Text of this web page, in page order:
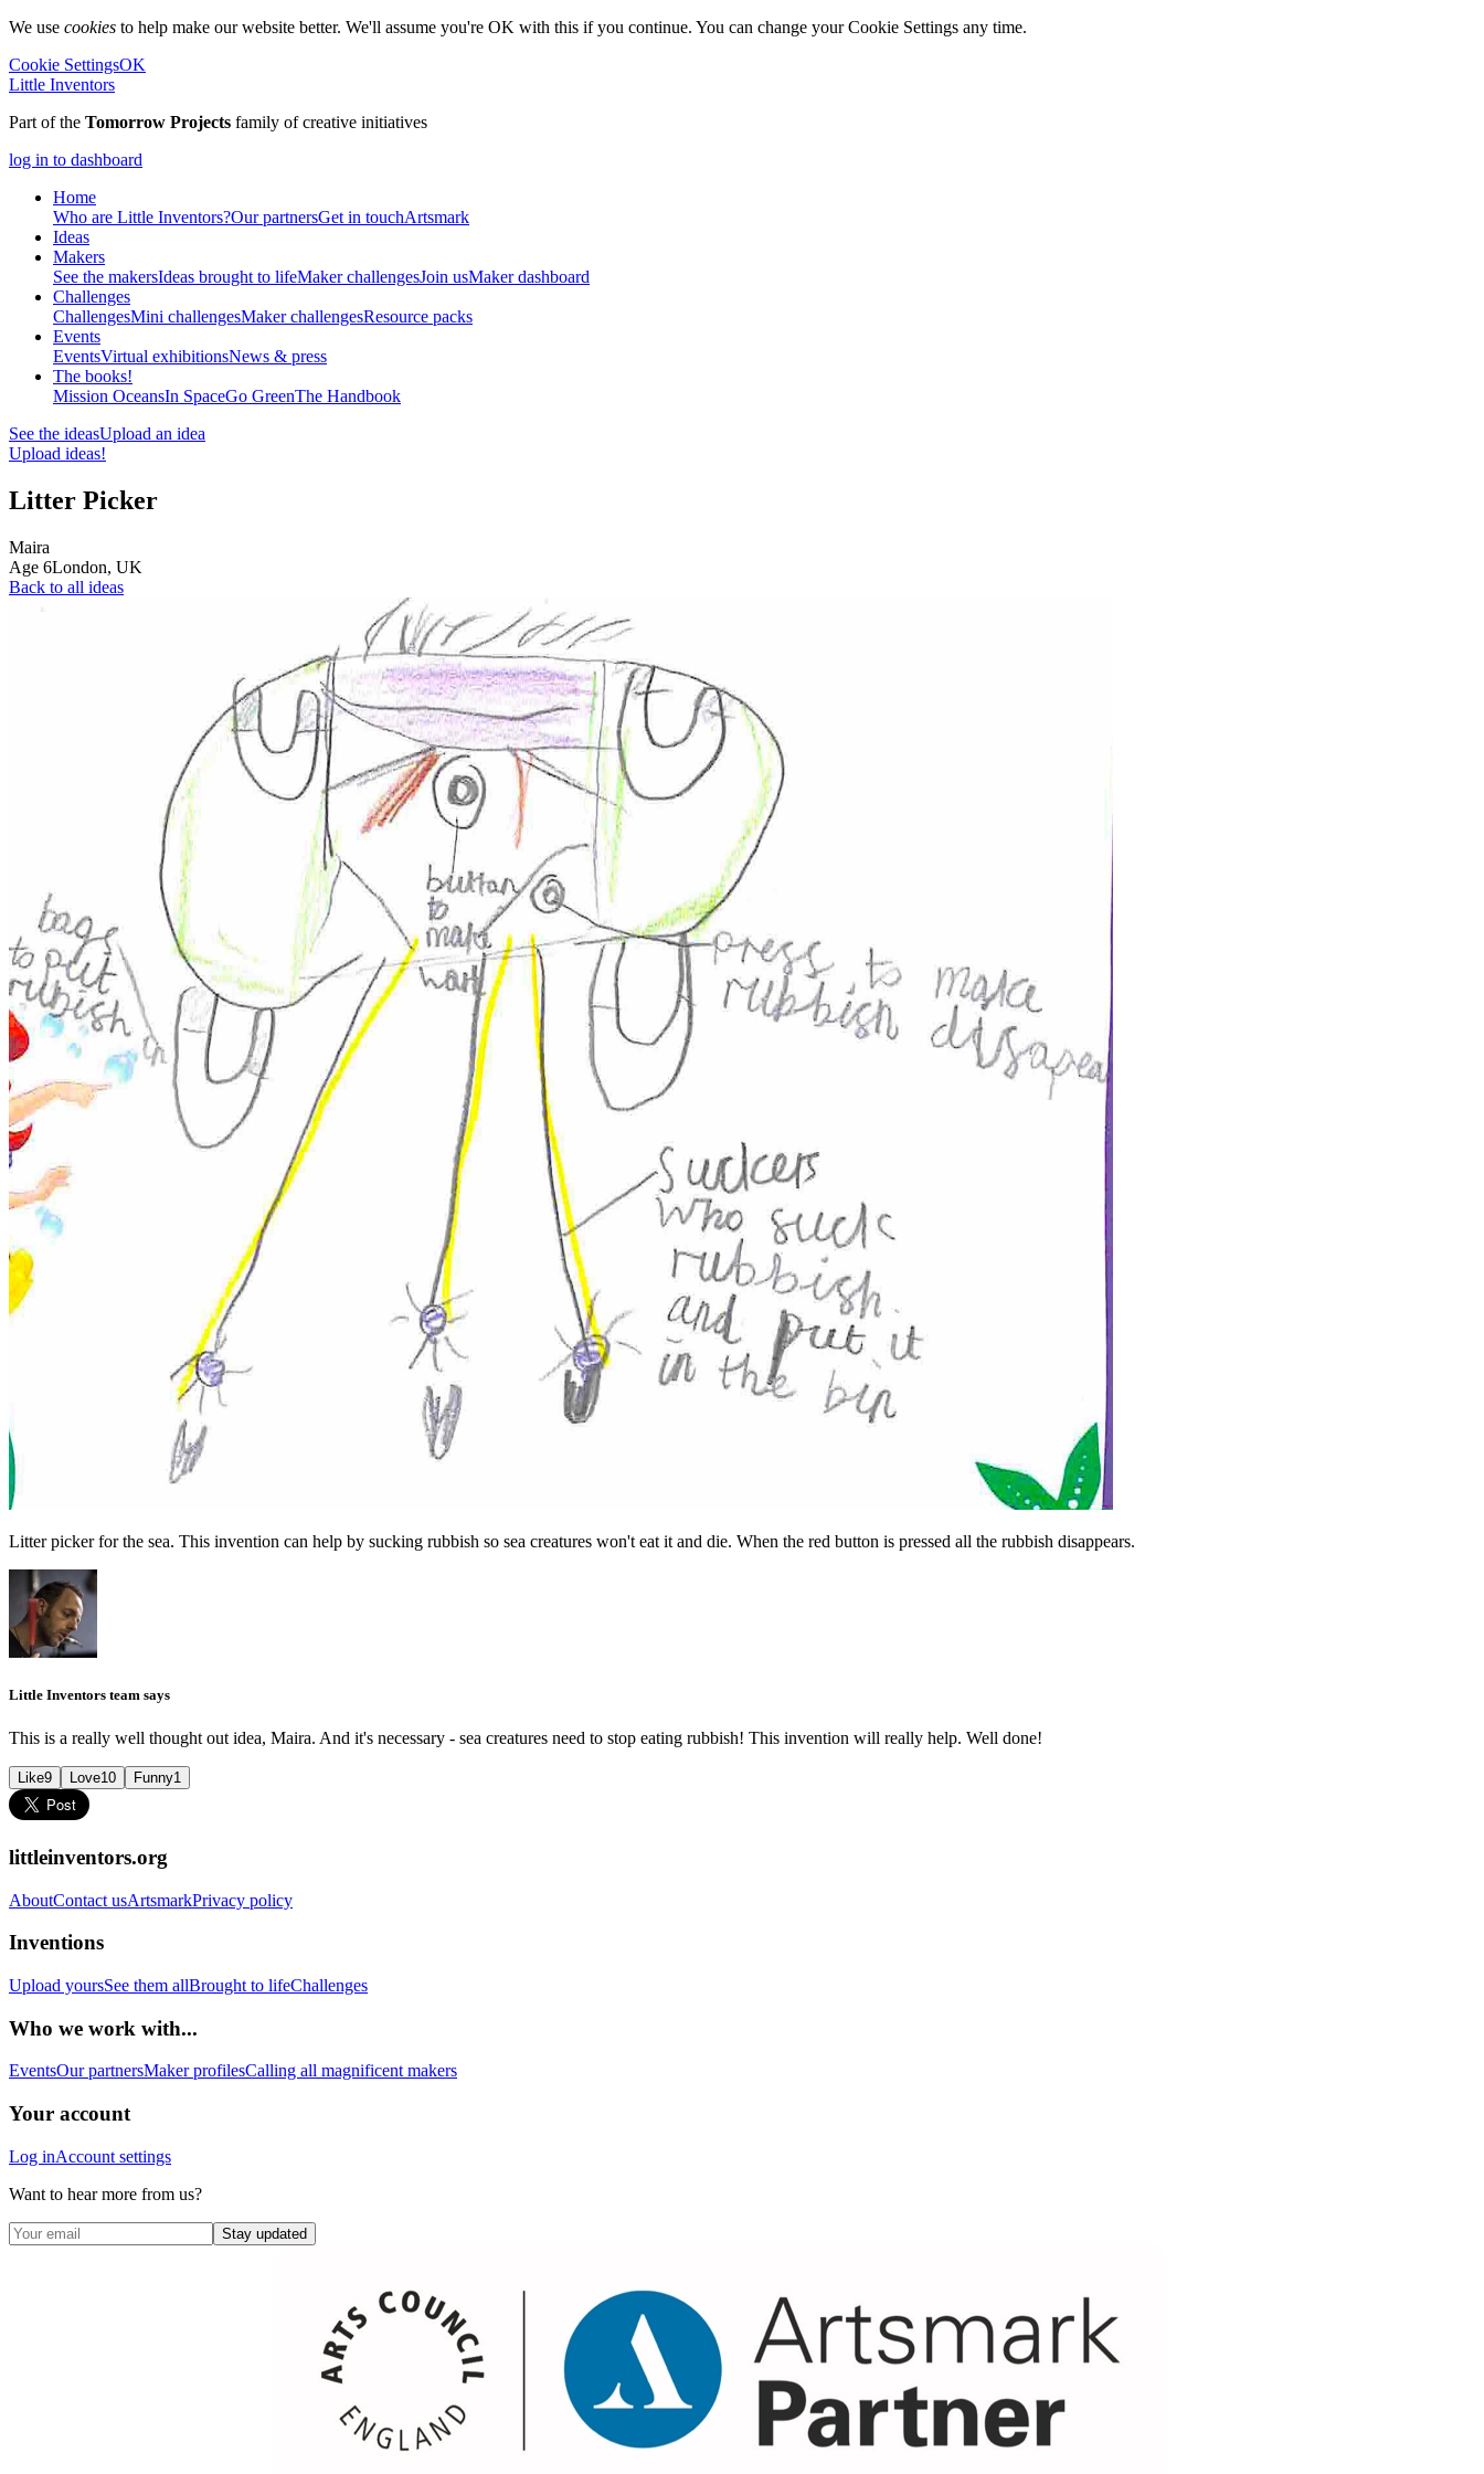
We use cookies to help make our website better. We'll assume you're OK with this if you continue. You can change your Cookie Settings any time.
Cookie SettingsOK
Little Inventors
Part of the Tomorrow Projects family of creative initiatives
log in to dashboard
Home
Who are Little Inventors?Our partnersGet in touchArtsmark
Ideas
Makers
See the makersIdeas brought to lifeMaker challengesJoin usMaker dashboard
Challenges
ChallengesMini challengesMaker challengesResource packs
Events
EventsVirtual exhibitionsNews & press
The books!
Mission OceansIn SpaceGo GreenThe Handbook
See the ideasUpload an idea
Upload ideas!
Litter Picker
Maira
Age 6London, UK
Back to all ideas
Litter picker for the sea. This invention can help by sucking rubbish so sea creatures won't eat it and die. When the red button is pressed all the rubbish disappears.
Little Inventors team says
This is a really well thought out idea, Maira. And it's necessary - sea creatures need to stop eating rubbish! This invention will really help. Well done!
Like9 Love10 Funny1
littleinventors.org
AboutContact usArtsmarkPrivacy policy
Inventions
Upload yoursSee them allBrought to lifeChallenges
Who we work with...
EventsOur partnersMaker profilesCalling all magnificent makers
Your account
Log inAccount settings
Want to hear more from us?
Stay updated